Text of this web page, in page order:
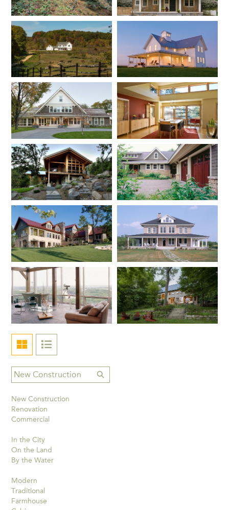
New Construction
Renovation
Commercial
In the City
On the Land
By the Water
Modern
Traditional
Farmhouse